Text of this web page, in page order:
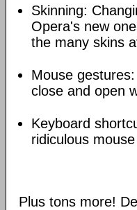
Skinning:
Opera's new
the many skins
Mouse
close and open
Keyboard
ridiculous
Plus tons more!